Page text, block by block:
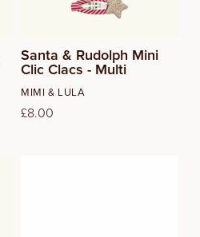
Santa & Rudolph Mini
Clic Clacs - Multi
Vendor:
MIMI & LULA
Regular
£8.00